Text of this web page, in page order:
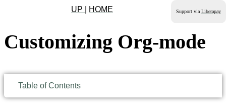
UP HOME Support via Liberapay
Customizing Org-mode
Table of Contents